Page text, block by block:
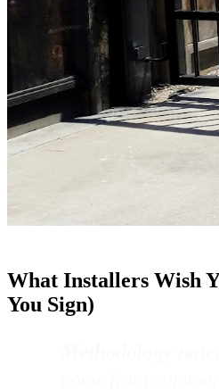
What Installers Wish
You Sign)